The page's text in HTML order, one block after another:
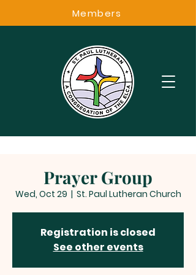
Members
Prayer Group
Wed, Oct 29
  |
St. Paul Lutheran Church
Registration is closed
See other events